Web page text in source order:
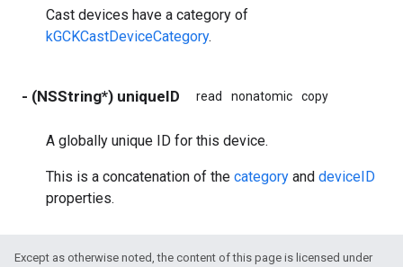
Cast devices have a category of
kGCKCastDeviceCategory.
- (NSString*) uniqueID read nonatomic copy
A globally unique ID for this device.
This is a concatenation of the category and deviceID
properties.
Except as otherwise noted, the content of this page is licensed under